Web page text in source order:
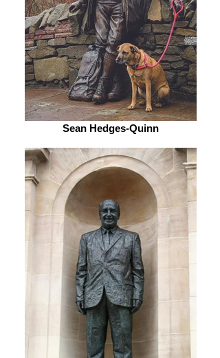
Sean Hedges-Quinn